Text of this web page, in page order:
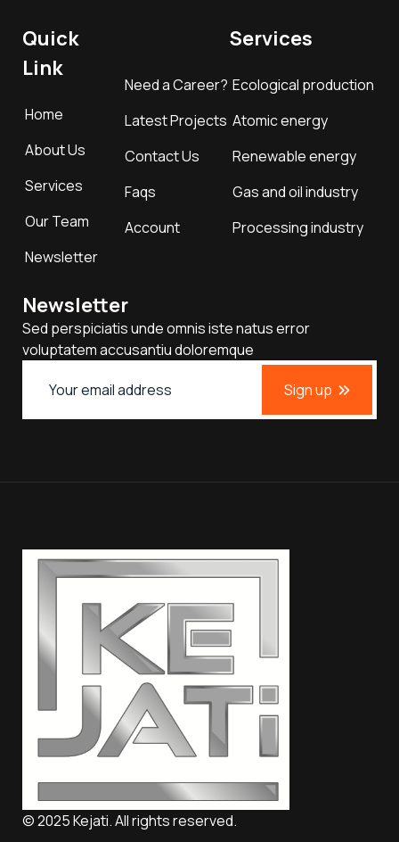
Quick
Link
Home
About Us
Services
Our Team
Newsletter
Need a Career?
Latest Projects
Contact Us
Faqs
Account
Services
Ecological production
Atomic energy
Renewable energy
Gas and oil industry
Processing industry
Newsletter
Sed perspiciatis unde omnis iste natus error
voluptatem accusantiu doloremque
Sign up
© 2025 Kejati. All rights reserved.